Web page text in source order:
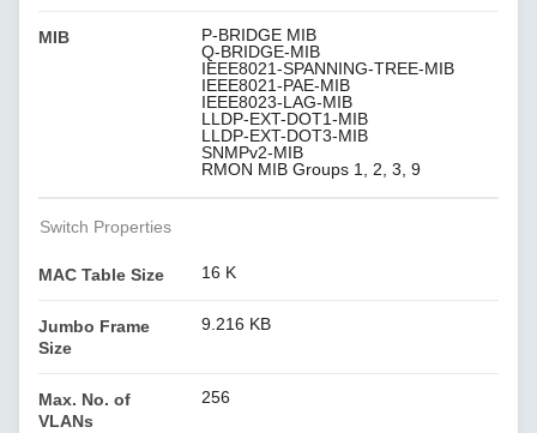
MIB
P-BRIDGE MIB
Q-BRIDGE-MIB
IEEE8021-SPANNING-TREE-MIB
IEEE8021-PAE-MIB
IEEE8023-LAG-MIB
LLDP-EXT-DOT1-MIB
LLDP-EXT-DOT3-MIB
SNMPv2-MIB
RMON MIB Groups 1, 2, 3, 9
Switch Properties
MAC Table Size 16 K
Jumbo Frame
Size
9.216 KB
Max. No. of
VLANs
256